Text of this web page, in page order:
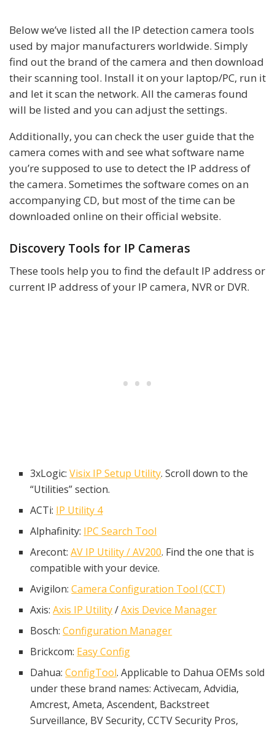
Below we’ve listed all the IP detection camera tools
used by major manufacturers worldwide. Simply
find out the brand of the camera and then download
their scanning tool. Install it on your laptop/PC, run it
and let it scan the network. All the cameras found
will be listed and you can adjust the settings.
Additionally, you can check the user guide that the
camera comes with and see what software name
you’re supposed to use to detect the IP address of
the camera. Sometimes the software comes on an
accompanying CD, but most of the time can be
downloaded online on their official website.
Discovery Tools for IP Cameras
These tools help you to find the default IP address or
current IP address of your IP camera, NVR or DVR.
3xLogic:Visix IP Setup Utility. Scroll down to the
“Utilities” section.
ACTi: IP Utility 4
Alphafinity: IPC Search Tool
Arecont:AV IP Utility / AV200. Find the one that is
compatible with your device.
Avigilon:Camera Configuration Tool (CCT)
Axis:Axis IP Utility/Axis Device Manager
Bosch:Configuration Manager
Brickcom: Easy Config
Dahua:ConfigTool. Applicable to Dahua OEMs sold
under these brand names: Activecam, Advidia,
Amcrest, Ameta, Ascendent, Backstreet
Surveillance, BV Security, CCTV Security Pros,